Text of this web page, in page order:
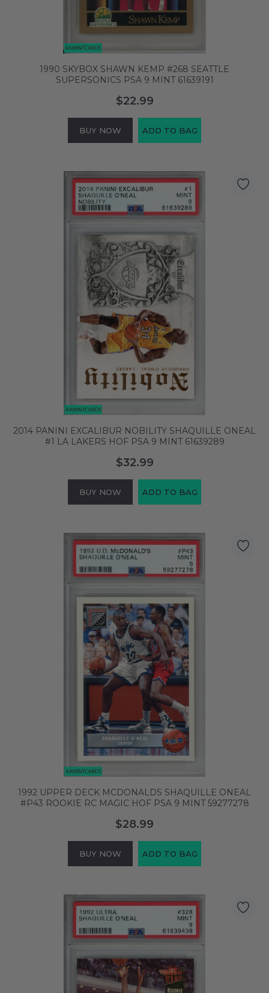
1990 SKYBOX SHAWN KEMP #268 SEATTLE
SUPERSONICS PSA 9 MINT 61639191
$22.99
BUY NOW ADD TO BAG
2014 PANINI EXCALIBUR NOBILITY SHAQUILLE ONEAL
#1 LA LAKERS HOF PSA 9 MINT 61639289
$32.99
BUY NOW ADD TO BAG
1992 UPPER DECK MCDONALDS SHAQUILLE ONEAL
#P43 ROOKIE RC MAGIC HOF PSA 9 MINT 59277278
$28.99
BUY NOW ADD TO BAG